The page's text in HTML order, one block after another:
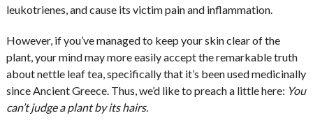
leukotrienes, and cause its victim pain and inflammation.
However, if you’ve managed to keep your skin clear of the
plant, your mind may more easily accept the remarkable truth
aboutnettle leaf tea, specifically that it’s been used medicinally
since Ancient Greece. Thus, we’d like to preach a little here: You
can’t judge a plant by its hairs.